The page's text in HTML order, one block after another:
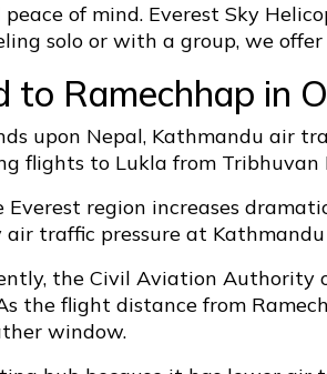
of mind. Everest Sky
solo or with a group, we
Ramechhap in
upon Nepal, Kathmandu air
flights to Lukla from
region increases
traffic pressure at
the Civil Aviation
the flight distance from
window.